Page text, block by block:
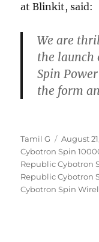
at Blinkit, said:
We are
the launch
Spin
the form
Author
Tamil G
Posted
on
August
Cybotron Spin
Republic Cybotron
Republic Cybotron
Cybotron Spin